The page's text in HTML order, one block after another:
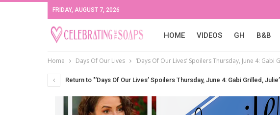
FRIDAY, AUGUST 7, 2026
HOME VIDEOS GH B&B
Home Days Of Our Lives ‘Days Of Our Lives’ Spoilers Thursday, June 4: Gabi
Return to "‘Days Of Our Lives’ Spoilers Thursday, June 4: Gabi Grilled,